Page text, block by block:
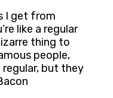
I get from
like a regular
thing to
people,
but they